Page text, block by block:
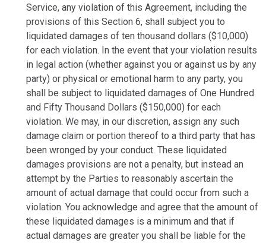
Service, any violation of this Agreement, including the
provisions of this Section 6, shall subject you to
liquidated damages of ten thousand dollars ($10,000)
for each violation. In the event that your violation results
in legal action (whether against you or against us by any
party) or physical or emotional harm to any party, you
shall be subject to liquidated damages of One Hundred
and Fifty Thousand Dollars ($150,000) for each
violation. We may, in our discretion, assign any such
damage claim or portion thereof to a third party that has
been wronged by your conduct. These liquidated
damages provisions are not a penalty, but instead an
attempt by the Parties to reasonably ascertain the
amount of actual damage that could occur from such a
violation. You acknowledge and agree that the amount of
these liquidated damages is a minimum and that if
actual damages are greater you shall be liable for the